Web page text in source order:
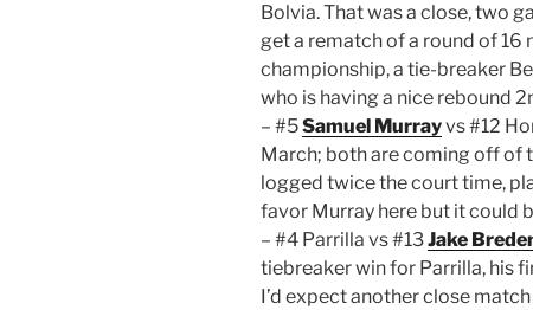
Bolvia. That was a close, two
get a rematch of a round of 16
championship, a tie-breaker
who is having a nice rebound
– #5Samuel Murrayvs #12
March; both are coming off of
logged twice the court time,
favor Murray here but it could
– #4 Parrilla vs #13Jake
tiebreaker win for Parrilla, his
I’d expect another close